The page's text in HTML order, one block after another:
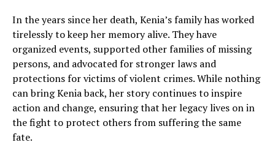
In the years since her death, Kenia’s family has worked
tirelessly to keep her memory alive. They have
organized events, supported other families of missing
persons, and advocated for stronger laws and
protections for victims of violent crimes. While nothing
can bring Kenia back, her story continues to inspire
action and change, ensuring that her legacy lives on in
the fight to protect others from suffering the same
fate.